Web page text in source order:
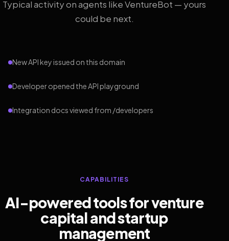
Typical activity on agents like VentureBot — yours
could be next.
New API key issued on this domain
Developer opened the API playground
Integration docs viewed from /developers
CAPABILITIES
AI-powered tools for venture
capital and startup
management